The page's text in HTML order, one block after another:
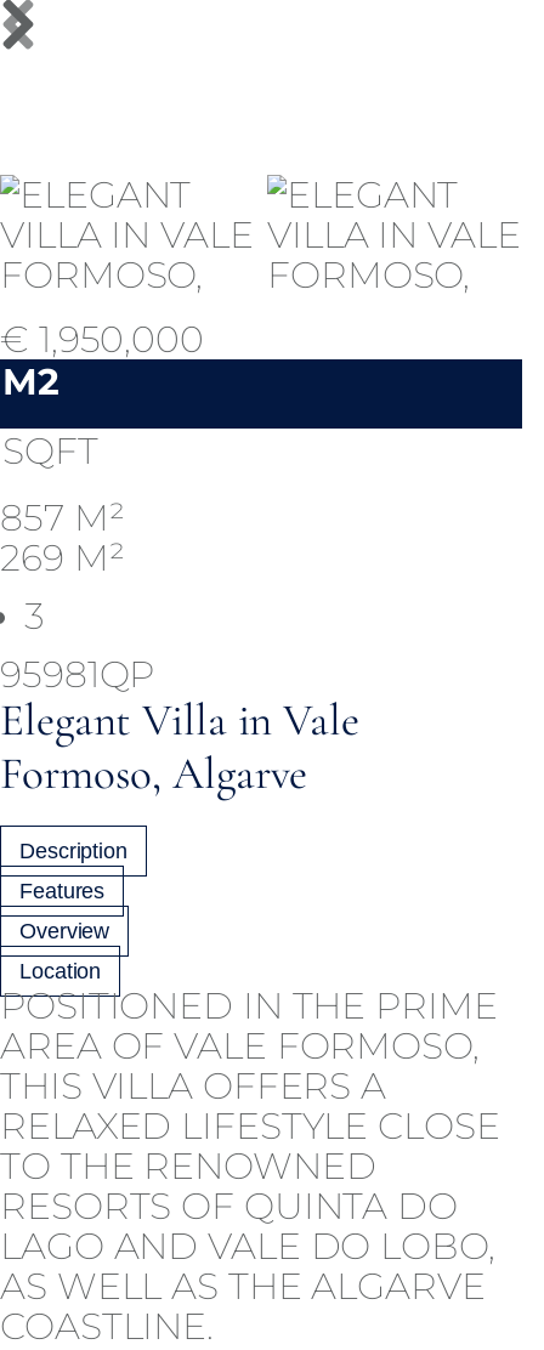
€ 1,950,000
M2
SQFT
857 M²
269 M²
3
95981QP
Elegant Villa in Vale
Formoso, Algarve
Description
Features
Overview
Location
POSITIONED IN THE PRIME
AREA OF VALE FORMOSO,
THIS VILLA OFFERS A
RELAXED LIFESTYLE CLOSE
TO THE RENOWNED
RESORTS OF QUINTA DO
LAGO AND VALE DO LOBO,
AS WELL AS THE ALGARVE
COASTLINE.